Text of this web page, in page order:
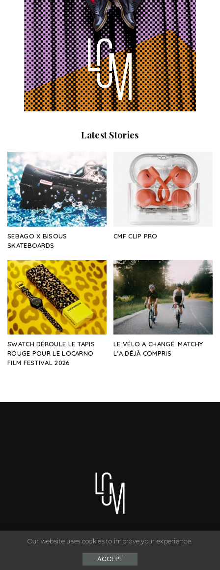
Latest Stories
SEBAGO X BISOUS
SKATEBOARDS
CMF CLIP PRO
SWATCH DÉROULE LE TAPIS
ROUGE POUR LE LOCARNO
FILM FESTIVAL 2026
LE VÉLO A CHANGÉ. MATCHY
L’A DÉJÀ COMPRIS
You can have anything you want in life if you dress for it. ©
Copyright Le Closet - 2024
Our website uses cookies to improve your experience.
ACCEPT